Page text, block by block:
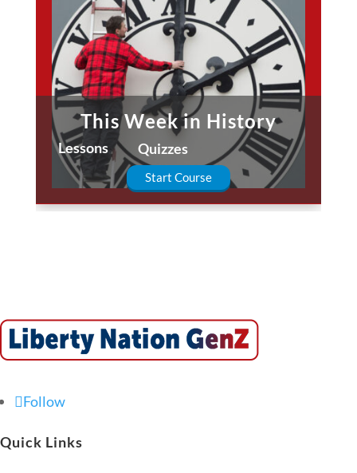
This Week in History
Lessons Quizzes
Start Course
Follow
Quick Links